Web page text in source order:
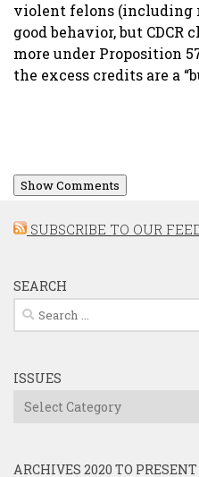
violent felons (including
good behavior, but
more under Proposition
the excess credits are a
Show Comments
SUBSCRIBE TO OUR
SEARCH
Search
for:
ISSUES
Issues
ARCHIVES 2020 TO PRESENT